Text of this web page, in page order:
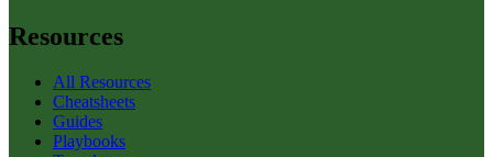
Resources
All Resources
Cheatsheets
Guides
Playbooks